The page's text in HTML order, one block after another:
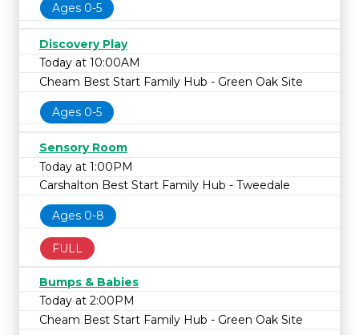
Ages 0-5
Discovery Play
Today at 10:00AM
Cheam Best Start Family Hub - Green Oak Site
Ages 0-5
Sensory Room
Today at 1:00PM
Carshalton Best Start Family Hub - Tweedale
Ages 0-8
FULL
Bumps & Babies
Today at 2:00PM
Cheam Best Start Family Hub - Green Oak Site